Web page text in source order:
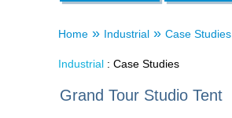
Home » Industrial » Case Studies
Industrial : Case Studies
Grand Tour Studio Tent